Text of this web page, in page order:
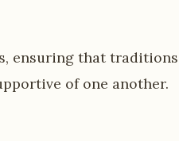
ensuring that traditions
of one another.